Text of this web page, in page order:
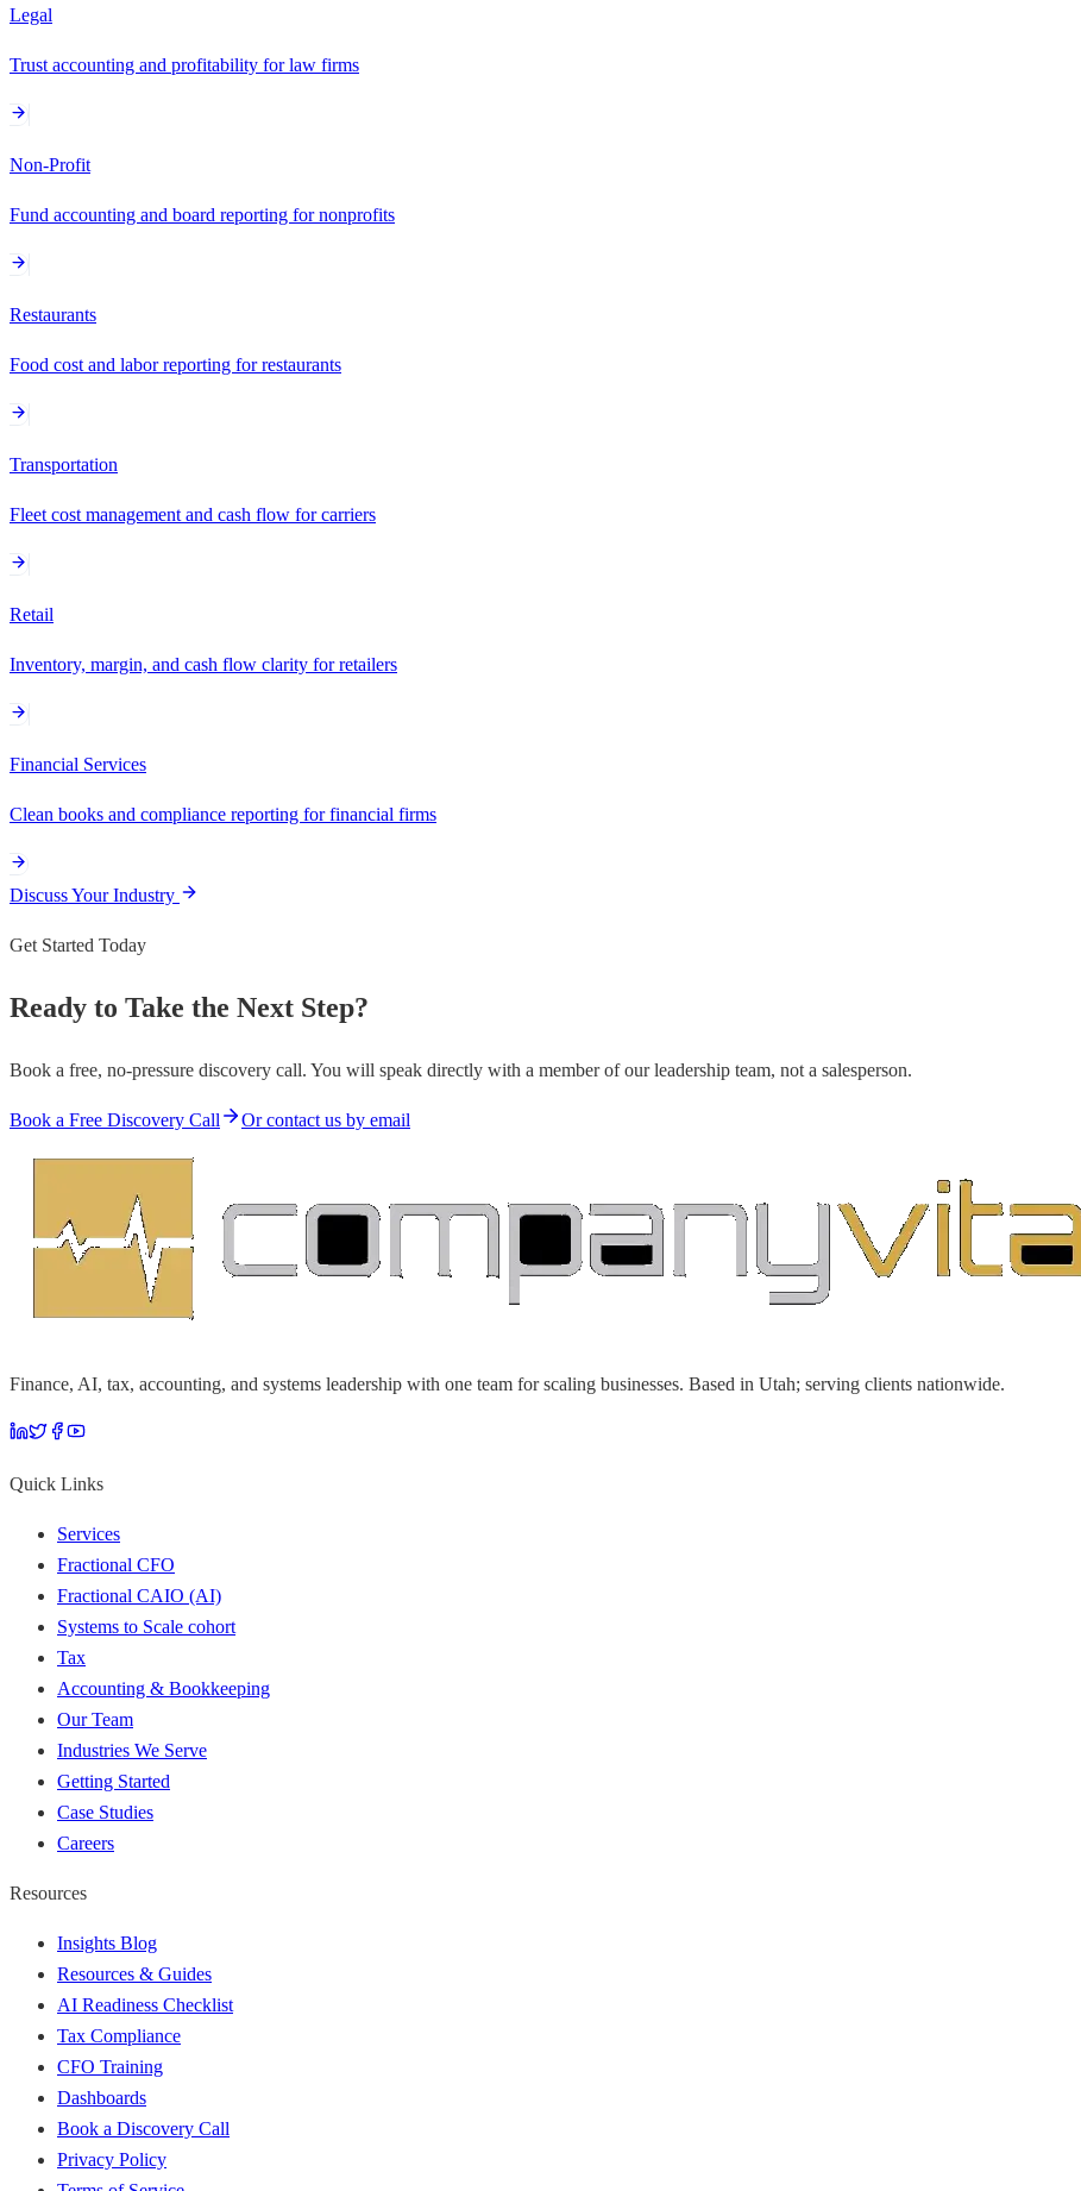
Legal
Trust accounting and profitability for law firms
Non-Profit
Fund accounting and board reporting for nonprofits
Restaurants
Food cost and labor reporting for restaurants
Transportation
Fleet cost management and cash flow for carriers
Retail
Inventory, margin, and cash flow clarity for retailers
Financial Services
Clean books and compliance reporting for financial firms
Discuss Your Industry
Get Started Today
Ready to Take the Next Step?
Book a free, no-pressure discovery call. You will speak directly with a member of our leadership team, not a salesperson.
Book a Free Discovery Call Or contact us by email
Finance, AI, tax, accounting, and systems leadership with one team for scaling businesses. Based in Utah; serving clients nationwide.
Quick Links
Services
Fractional CFO
Fractional CAIO (AI)
Systems to Scale cohort
Tax
Accounting & Bookkeeping
Our Team
Industries We Serve
Getting Started
Case Studies
Careers
Resources
Insights Blog
Resources & Guides
AI Readiness Checklist
Tax Compliance
CFO Training
Dashboards
Book a Discovery Call
Privacy Policy